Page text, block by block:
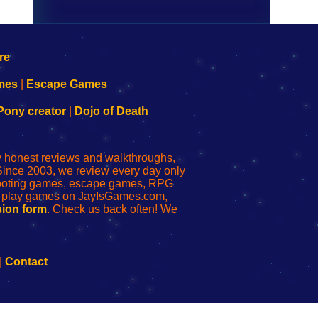
Escape Games
creator| Dojo of Death
reviews and walkthroughs,
2003, we review every day only
games, escape games, RPG
games on JayIsGames.com,
form. Check us back often! We
Contact